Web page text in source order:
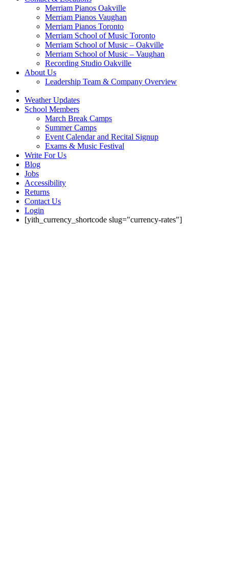
Merriam Pianos Oakville
Merriam Pianos Vaughan
Merriam Pianos Toronto
Merriam School of Music Toronto
Merriam School of Music – Oakville
Merriam School of Music – Vaughan
Recording Studio Oakville
About Us
Leadership Team & Company Overview
Weather Updates
School Members
March Break Camps
Summer Camps
Event Calendar and Recital Signup
Exams & Music Festival
Write For Us
Blog
Jobs
Accessibility
Returns
Contact Us
Login
[yith_currency_shortcode slug="currency-rates"]